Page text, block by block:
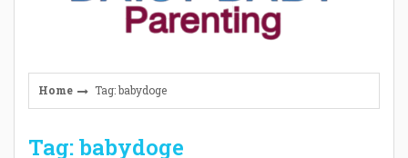
Home Tag: babydoge
Tag: babydoge